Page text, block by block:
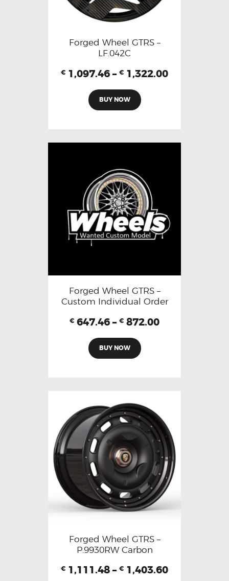
Forged Wheel GTRS –
LF.042C
€ 1,097.46 – € 1,322.00
BUY NOW
Forged Wheel GTRS –
Custom Individual Order
€ 647.46 – € 872.00
BUY NOW
Forged Wheel GTRS –
P.9930RW Carbon
€ 1,111.48 – € 1,403.60